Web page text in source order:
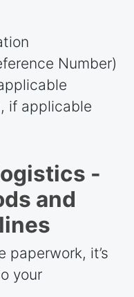
Number)
if applicable
-
and
paperwork, it’s
your